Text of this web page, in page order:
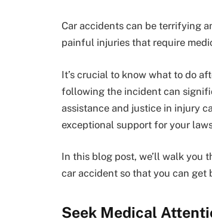
Car accidents can be terrifying
painful injuries that require
It’s crucial to know what to do
following the incident can
assistance and justice in injury
exceptional support for your
In this blog post, we’ll walk you
car accident so that you can get
Seek Medical